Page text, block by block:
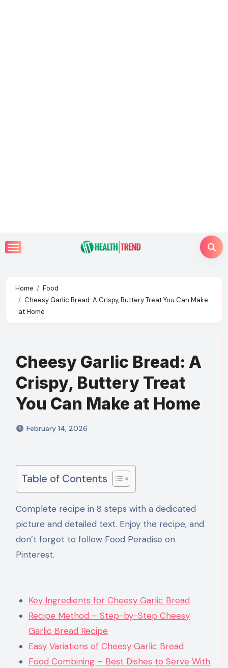
Skip
to
Home
Food
Cheesy Garlic Bread: A Crispy, Buttery Treat You Can Make
at Home
Cheesy Garlic Bread: A
Crispy, Buttery Treat
You Can Make at Home
February 14, 2026
Table of Contents
Complete recipe in 8 steps with a dedicated
picture and detailed text. Enjoy the recipe, and
don’t forget to follow Food Peradise on
Pinterest.
Key Ingredients for Cheesy Garlic Bread
Recipe Method – Step-by-Step Cheesy
Garlic Bread Recipe
Easy Variations of Cheesy Garlic Bread
Food Combining – Best Dishes to Serve With